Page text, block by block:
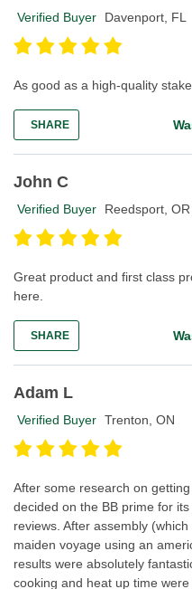
Verified Buyer
Davenport, FL
As good as a high-quality
SHARE
John C
Verified Buyer
Reedsport, OR
Great product and first class
here.
SHARE
Adam L
Verified Buyer Trenton, ON
After some research on
decided on the BB prime for
reviews. After assembly
maiden voyage using an
results were absolutely
cooking and heat up time